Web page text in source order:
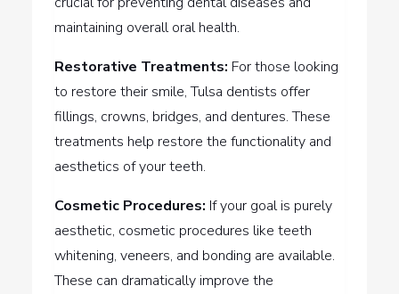
maintaining overall oral health.
Restorative Treatments: For those looking
to restore their smile, Tulsa dentists offer
fillings, crowns, bridges, and dentures. These
treatments help restore the functionality and
aesthetics of your teeth.
Cosmetic Procedures: If your goal is purely
aesthetic, cosmetic procedures like teeth
whitening, veneers, and bonding are available.
These can dramatically improve the